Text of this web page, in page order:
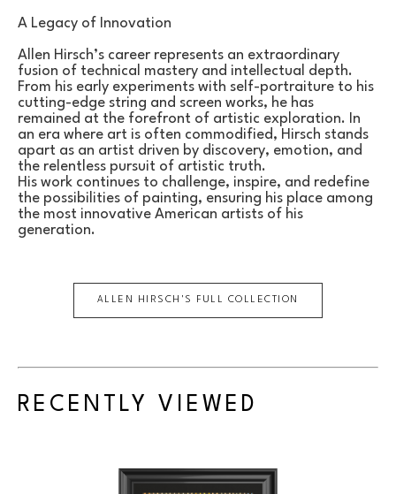
A Legacy of Innovation
Allen Hirsch’s career represents an extraordinary
fusion of technical mastery and intellectual depth.
From his early experiments with self-portraiture to his
cutting-edge string and screen works, he has
remained at the forefront of artistic exploration. In
an era where art is often commodified, Hirsch stands
apart as an artist driven by discovery, emotion, and
the relentless pursuit of artistic truth.
His work continues to challenge, inspire, and redefine
the possibilities of painting, ensuring his place among
the most innovative American artists of his
generation.
ALLEN HIRSCH 'S FULL COLLECTION
RECENTLY VIEWED